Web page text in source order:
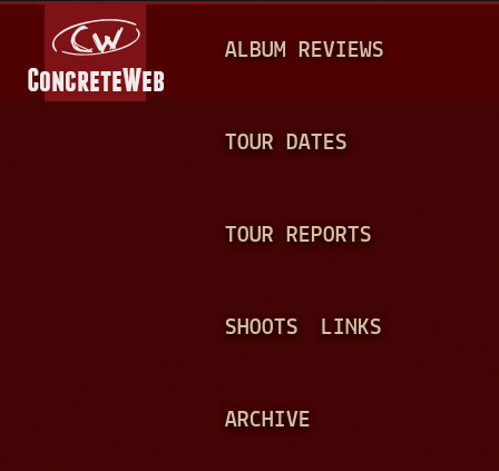
A
N
ALBUM REVIEWS
TOUR DATES
TOUR REPORTS
SHOOTS LINKS
ARCHIVE